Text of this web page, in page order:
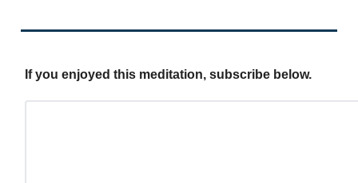
If you enjoyed this meditation, subscribe below.